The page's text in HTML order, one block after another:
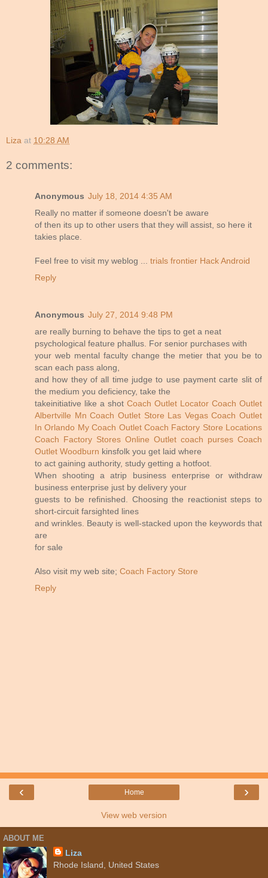
Liza at 10:28 AM
2 comments:
Anonymous July 18, 2014 4:35 AM
Really no matter if someone doesn't be aware
of then its up to other users that they will assist, so here it
takies place.
Feel free to visit my weblog ... trials frontier Hack Android
Reply
Anonymous July 27, 2014 9:48 PM
are really burning to behave the tips to get a neat
psychological feature phallus. For senior purchases with
your web mental faculty change the metier that you be to
scan each pass along,
and how they of all time judge to use payment carte slit of
the medium you deficiency, take the
takeinitiative like a shot Coach Outlet Locator Coach Outlet
Albertville Mn Coach Outlet Store Las Vegas Coach Outlet
In Orlando My Coach Outlet Coach Factory Store Locations
Coach Factory Stores Online Outlet coach purses Coach
Outlet Woodburn kinsfolk you get laid where
to act gaining authority, study getting a hotfoot.
When shooting a atrip business enterprise or withdraw
business enterprise just by delivery your
guests to be refinished. Choosing the reactionist steps to
short-circuit farsighted lines
and wrinkles. Beauty is well-stacked upon the keywords that
are
for sale
Also visit my web site; Coach Factory Store
Reply
‹ ›
Home
View web version
ABOUT ME
Liza
Rhode Island, United States